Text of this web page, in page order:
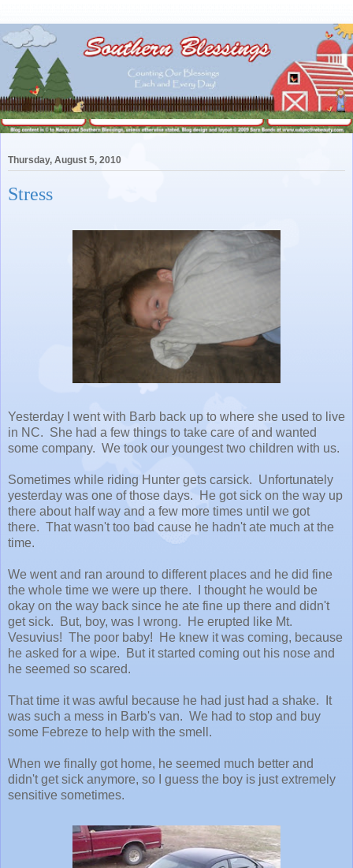
Thursday, August 5, 2010
Stress
Yesterday I went with Barb back up to where she used to live
in NC. She had a few things to take care of and wanted
some company. We took our youngest two children with us.
Sometimes while riding Hunter gets carsick. Unfortunately
yesterday was one of those days. He got sick on the way up
there about half way and a few more times until we got
there. That wasn't too bad cause he hadn't ate much at the
time.
We went and ran around to different places and he did fine
the whole time we were up there. I thought he would be
okay on the way back since he ate fine up there and didn't
get sick. But, boy, was I wrong. He erupted like Mt.
Vesuvius! The poor baby! He knew it was coming, because
he asked for a wipe. But it started coming out his nose and
he seemed so scared.
That time it was awful because he had just had a shake. It
was such a mess in Barb's van. We had to stop and buy
some Febreze to help with the smell.
When we finally got home, he seemed much better and
didn't get sick anymore, so I guess the boy is just extremely
sensitive sometimes.